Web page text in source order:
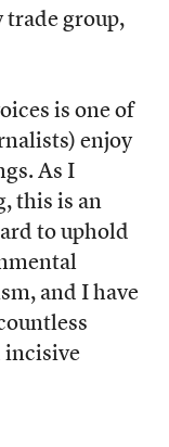
trade group,
is one of
enjoy
As I
this is an
to uphold
and I have
incisive